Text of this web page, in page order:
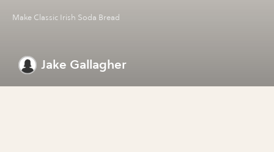
Make Classic Irish Soda Bread
Jake Gallagher